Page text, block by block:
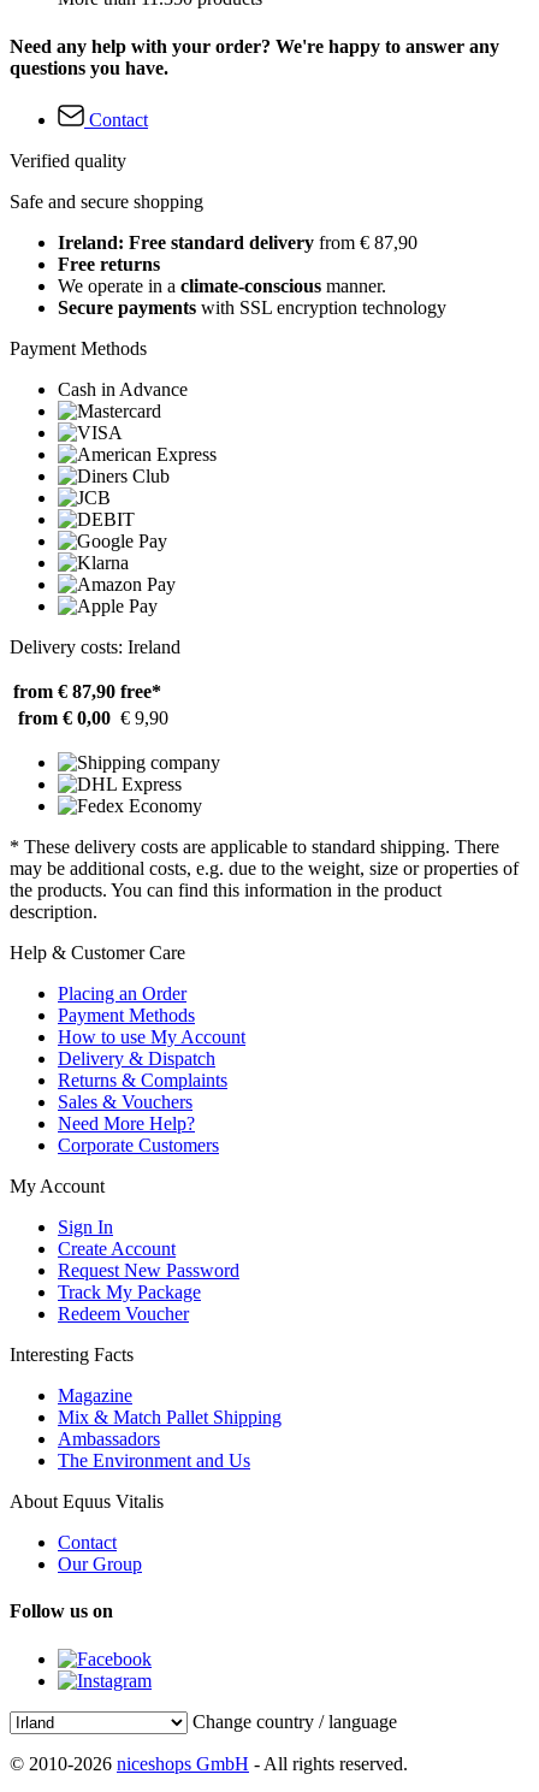
Need any help with your order? We're happy to answer any
questions you have.
Contact
Verified quality
Safe and secure shopping
Ireland: Free standard delivery from € 87,90
Free returns
We operate in a climate-conscious manner.
Secure payments with SSL encryption technology
Payment Methods
Cash in Advance
Delivery costs: Ireland
from € 87,90 free*
from € 0,00 € 9,90
* These delivery costs are applicable to standard shipping. There
may be additional costs, e.g. due to the weight, size or properties of
the products. You can find this information in the product
description.
Help & Customer Care
Placing an Order
Payment Methods
How to use My Account
Delivery & Dispatch
Returns & Complaints
Sales & Vouchers
Need More Help?
Corporate Customers
My Account
Sign In
Create Account
Request New Password
Track My Package
Redeem Voucher
Interesting Facts
Magazine
Mix & Match Pallet Shipping
Ambassadors
The Environment and Us
About Equus Vitalis
Contact
Our Group
Follow us on
Change country / language
© 2010-2026 niceshops GmbH - All rights reserved.